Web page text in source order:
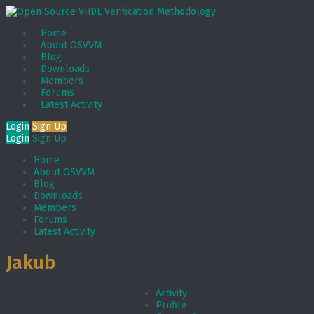
Home
About OSVVM
Blog
Downloads
Members
Forums
Latest Activity
Login Sign Up
Login Sign Up
Home
About OSVVM
Blog
Downloads
Members
Forums
Latest Activity
Jakub
Activity
Profile